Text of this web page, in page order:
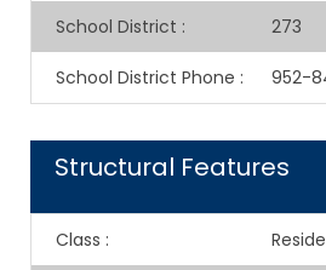
School District : 273
School District Phone : 952-
Structural Features
Class :